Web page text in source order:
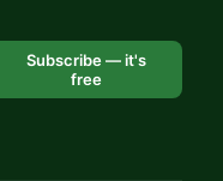
Subscribe — it's
free